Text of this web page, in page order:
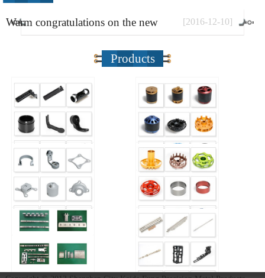
Warm congratulations on the new
website
[2016-12-10]
Products